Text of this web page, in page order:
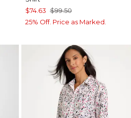
$74.63 $99.50
25% Off. Price as Marked.